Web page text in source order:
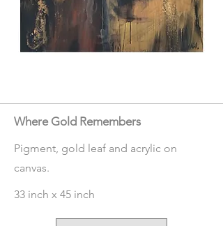
Where Gold Remembers
Pigment, gold leaf and acrylic on
canvas.
33 inch x 45 inch